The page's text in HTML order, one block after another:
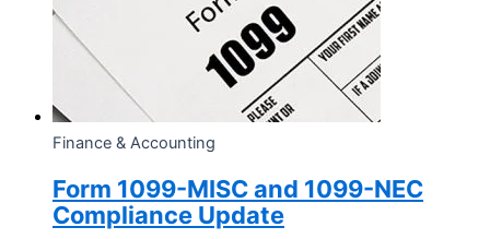
Finance & Accounting
Form 1099-MISC and 1099-NEC
Compliance Update